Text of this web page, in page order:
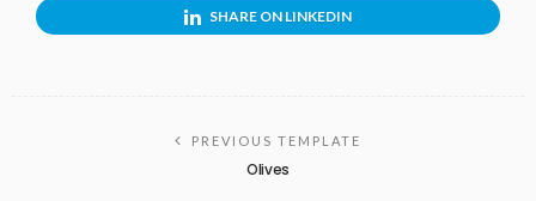
SHARE ON LINKEDIN
PREVIOUS TEMPLATE
Olives